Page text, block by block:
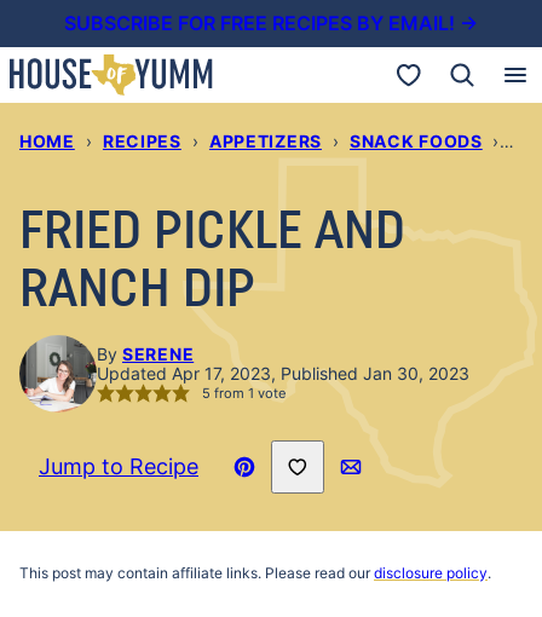
to
content
SUBSCRIBE FOR FREE RECIPES BY EMAIL! →
My Favorites
HOME › RECIPES › APPETIZERS › SNACK FOODS ›
FRIED PICKLE AND
RANCH DIP
By SERENE
Updated Apr 17, 2023, Published Jan 30, 2023
5 from 1 vote
Jump to Recipe
Pin
Save to Favorites
Email
This post may contain affiliate links. Please read ourdisclosure policy.